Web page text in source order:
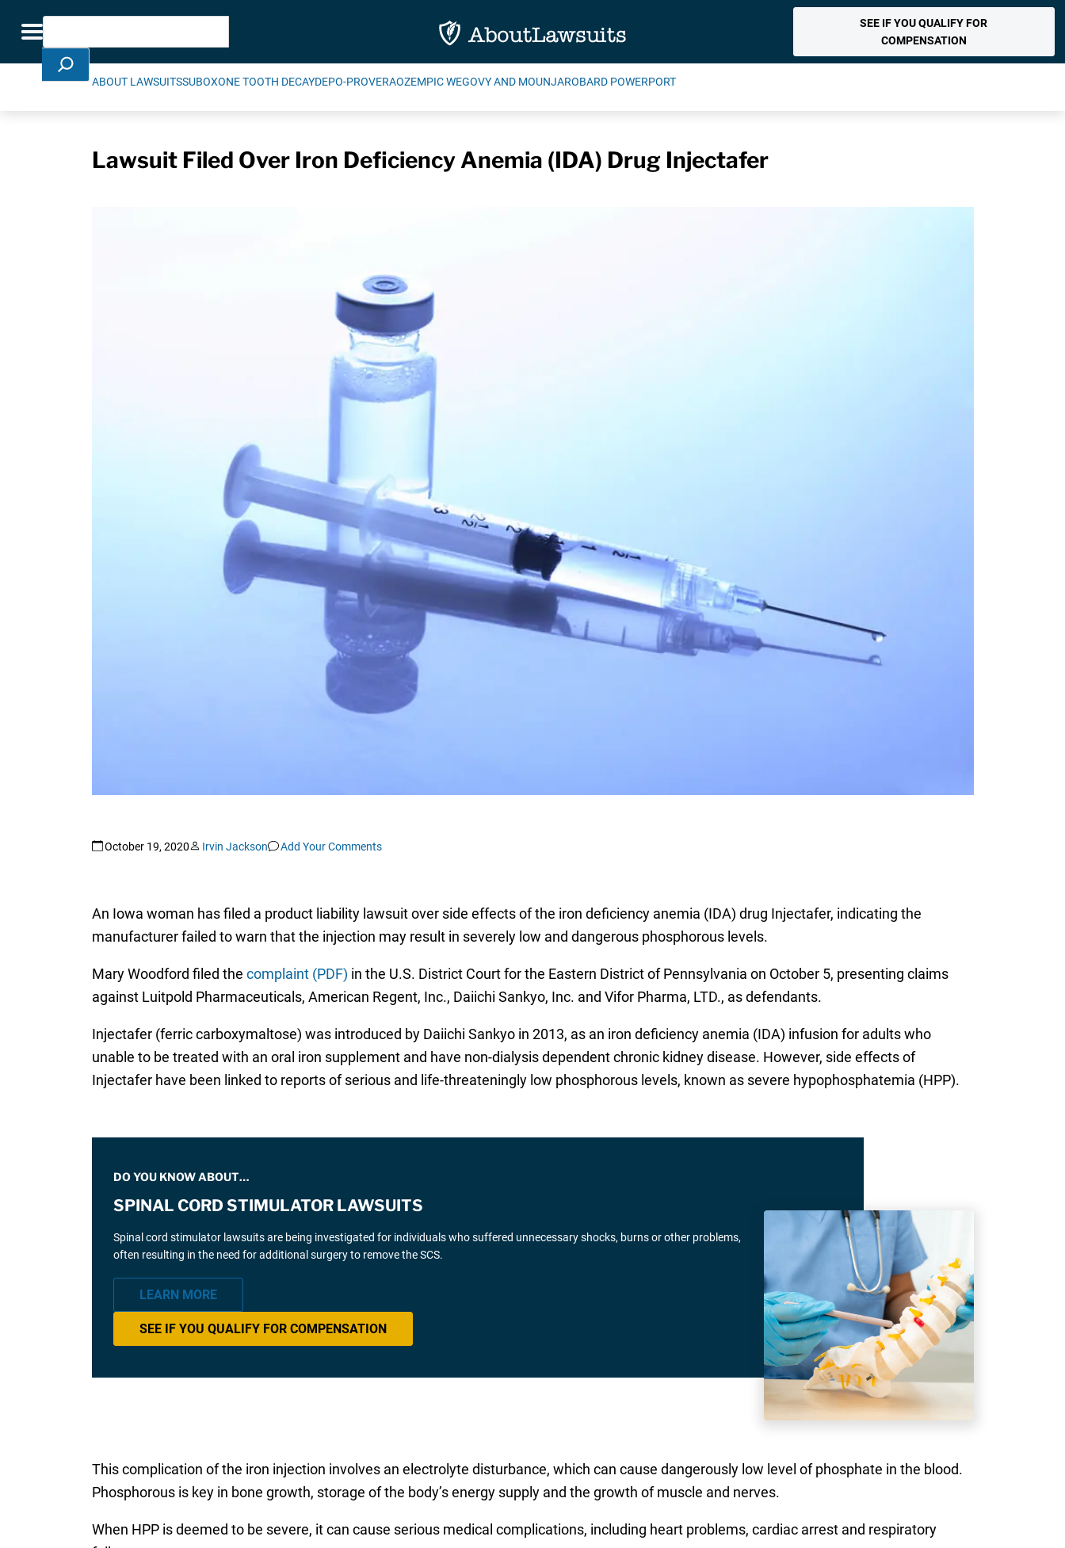
Toggle navigation
Search
SEE IF YOU QUALIFY FOR
COMPENSATION
ABOUT LAWSUITSSUBOXONE TOOTH DECAYDEPO-PROVERAOZEMPIC WEGOVY AND MOUNJAROBARD POWERPORT
Lawsuit Filed Over Iron Deficiency Anemia (IDA) Drug Injectafer
October 19, 2020 Irvin Jackson Add Your Comments
An Iowa woman has filed a product liability lawsuit over side effects of the iron deficiency anemia (IDA) drug Injectafer, indicating the
manufacturer failed to warn that the injection may result in severely low and dangerous phosphorous levels.
Mary Woodford filed the complaint (PDF) in the U.S. District Court for the Eastern District of Pennsylvania on October 5, presenting claims
against Luitpold Pharmaceuticals, American Regent, Inc., Daiichi Sankyo, Inc. and Vifor Pharma, LTD., as defendants.
Injectafer (ferric carboxymaltose) was introduced by Daiichi Sankyo in 2013, as an iron deficiency anemia (IDA) infusion for adults who
unable to be treated with an oral iron supplement and have non-dialysis dependent chronic kidney disease. However, side effects of
Injectafer have been linked to reports of serious and life-threateningly low phosphorous levels, known as severe hypophosphatemia (HPP).
DO YOU KNOW ABOUT…
SPINAL CORD STIMULATOR LAWSUITS
Spinal cord stimulator lawsuits are being investigated for individuals who suffered unnecessary shocks, burns or other problems,
often resulting in the need for additional surgery to remove the SCS.
LEARN MORE
SEE IF YOU QUALIFY FOR COMPENSATION
This complication of the iron injection involves an electrolyte disturbance, which can cause dangerously low level of phosphate in the blood.
Phosphorous is key in bone growth, storage of the body’s energy supply and the growth of muscle and nerves.
When HPP is deemed to be severe, it can cause serious medical complications, including heart problems, cardiac arrest and respiratory